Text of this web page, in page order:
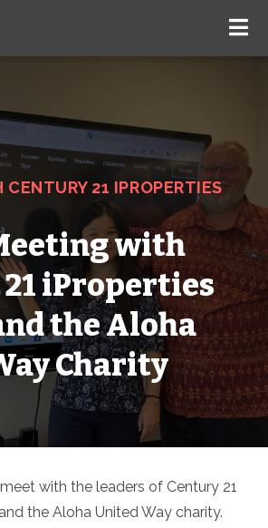
21 IPROPERTIES
with
iProperties
the Aloha
Charity
with the leaders of Century 21
the Aloha United Way charity.